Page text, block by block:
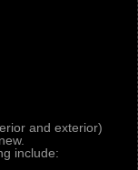
and exterior)
include: